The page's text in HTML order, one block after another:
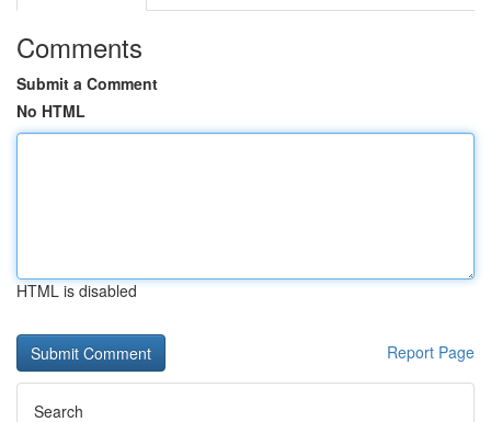
Comments
Submit a Comment
No HTML
HTML is disabled
Report Page
Search